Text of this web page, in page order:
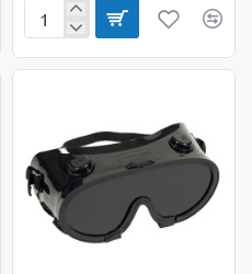
Bean
6